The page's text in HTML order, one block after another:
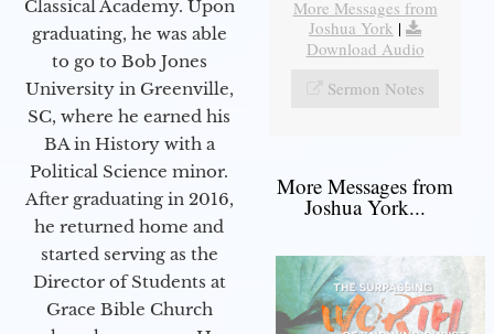
Classical Academy. Upon
graduating, he was able
to go to Bob Jones
University in Greenville,
SC, where he earned his
BA in History with a
Political Science minor.
After graduating in 2016,
he returned home and
started serving as the
Director of Students at
Grace Bible Church
More Messages from
Joshua York |
Download Audio
Sermon Notes
More Messages from
Joshua York...